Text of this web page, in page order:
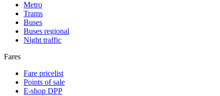
Metro
Trams
Buses
Buses regional
Night traffic
Fares
Fare pricelist
Points of sale
E-shop DPP